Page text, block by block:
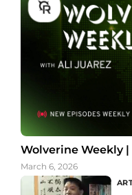
Wolverine Weekly |
March 6, 2026